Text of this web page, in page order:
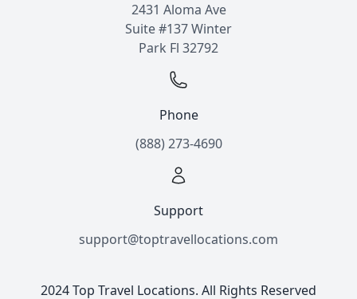
2431 Aloma Ave
Suite #137 Winter
Park Fl 32792
Phone
(888) 273-4690
Support
support@toptravellocations.com
2024 Top Travel Locations. All Rights Reserved